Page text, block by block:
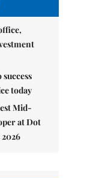
today
Mid-
at Dot